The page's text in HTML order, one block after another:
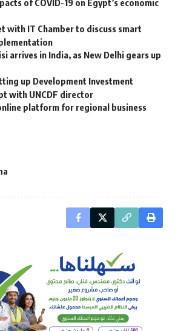
of COVID-19 on Egypt’s economic
with IT Chamber to discuss smart
arrives in India, as New Delhi gears up
up Development Investment
with UNCDF director
platform for regional business